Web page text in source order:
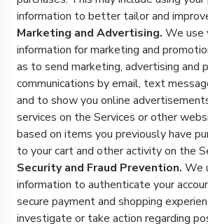
information to better tailor and
Marketing and Advertising. We use
information for marketing and
as to send marketing, advertising and
communications by email, text
and to show you online
services on the Services or other
based on items you previously have
to your cart and other activity on the
Security and Fraud Prevention. We
information to authenticate your
secure payment and shopping
investigate or take action regarding